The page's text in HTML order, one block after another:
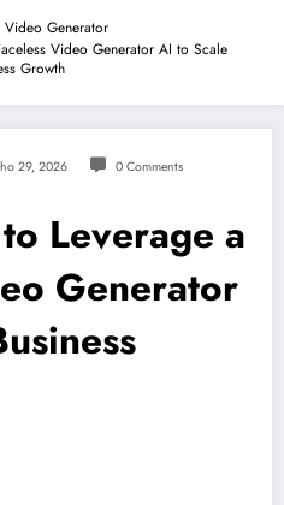
Video Generator
Video Generator AI to Scale
Growth
29, 2026 0 Comments
Leverage a
Generator